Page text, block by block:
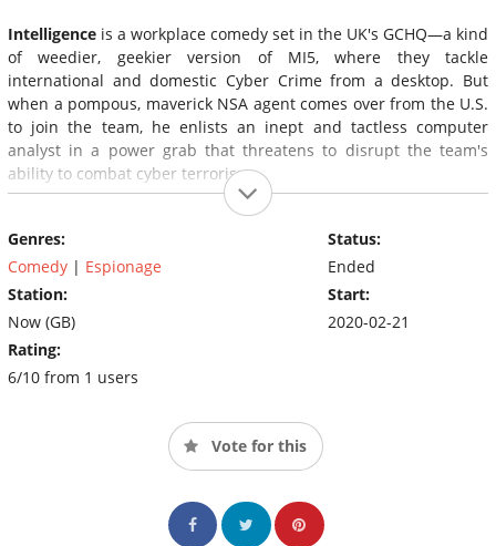
Intelligence is a workplace comedy set in the UK's GCHQ—a kind
of weedier, geekier version of MI5, where they tackle
international and domestic Cyber Crime from a desktop. But
when a pompous, maverick NSA agent comes over from the U.S.
to join the team, he enlists an inept and tactless computer
analyst in a power grab that threatens to disrupt the team's
ability to combat cyber terrorism.
Genres:
Comedy | Espionage
Station:
Now (GB)
Rating:
6/10 from 1 users
Status:
Ended
Start:
2020-02-21
Vote for this